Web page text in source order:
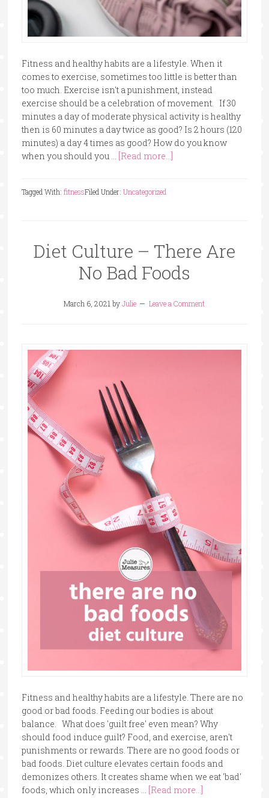
Fitness and healthy habits are a lifestyle. When it
comes to exercise, sometimes too little is better than
too much. Exercise isn't a punishment, instead
exercise should be a celebration of movement. If 30
minutes a day of moderate physical activity is healthy
then is 60 minutes a day twice as good? Is 2 hours (120
minutes) a day 4 times as good? How do you know
when you should you … [Read more...]
Filed Under: Uncategorized
Tagged With: fitness
Diet Culture – There Are
No Bad Foods
March 6, 2021 byJulie Leave a Comment
Fitness and healthy habits are a lifestyle. There are no
good or bad foods. Feeding our bodies is about
balance. What does 'guilt free' even mean? Why
should food induce guilt? Food, and exercise, aren't
punishments or rewards. There are no good foods or
bad foods. Diet culture elevates certain foods and
demonizes others. It creates shame when we eat 'bad'
foods, which only increases … [Read more...]